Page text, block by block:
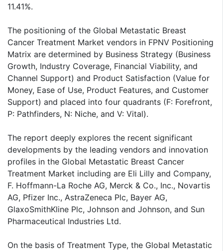
11.41%.
The positioning of the Global Metastatic Breast
Cancer Treatment Market vendors in FPNV Positioning
Matrix are determined by Business Strategy (Business
Growth, Industry Coverage, Financial Viability, and
Channel Support) and Product Satisfaction (Value for
Money, Ease of Use, Product Features, and Customer
Support) and placed into four quadrants (F: Forefront,
P: Pathfinders, N: Niche, and V: Vital).
The report deeply explores the recent significant
developments by the leading vendors and innovation
profiles in the Global Metastatic Breast Cancer
Treatment Market including are Eli Lilly and Company,
F. Hoffmann-La Roche AG, Merck & Co., Inc., Novartis
AG, Pfizer Inc., AstraZeneca Plc, Bayer AG,
GlaxoSmithKline Plc, Johnson and Johnson, and Sun
Pharmaceutical Industries Ltd.
On the basis of Treatment Type, the Global Metastatic